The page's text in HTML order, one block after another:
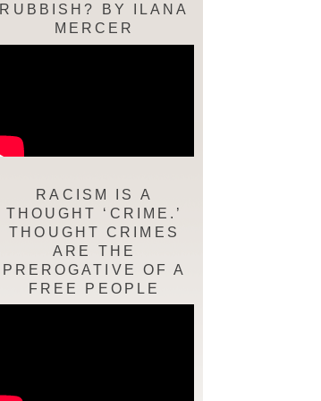
RUBBISH? BY ILANA
MERCER
RACISM IS A
THOUGHT ‘CRIME.’
THOUGHT CRIMES
ARE THE
PREROGATIVE OF A
FREE PEOPLE